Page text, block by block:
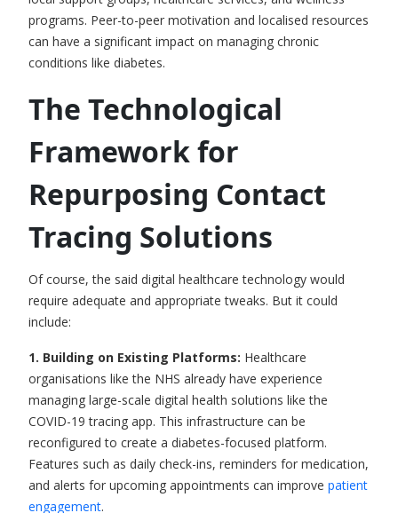
programs. Peer-to-peer motivation and localised resources
can have a significant impact on managing chronic
conditions like diabetes.
The Technological
Framework for
Repurposing Contact
Tracing Solutions
Of course, the said digital healthcare technology would
require adequate and appropriate tweaks. But it could
include:
1. Building on Existing Platforms: Healthcare
organisations like the NHS already have experience
managing large-scale digital health solutions like the
COVID-19 tracing app. This infrastructure can be
reconfigured to create a diabetes-focused platform.
Features such as daily check-ins, reminders for medication,
and alerts for upcoming appointments can improve patient
engagement.